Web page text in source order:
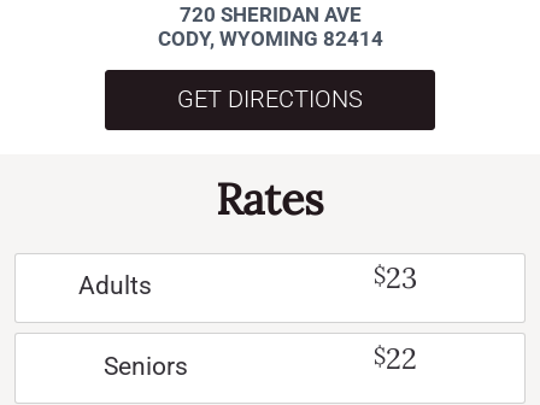
720 SHERIDAN AVE
CODY, WYOMING 82414
GET DIRECTIONS
Rates
Adults $23
Seniors $22